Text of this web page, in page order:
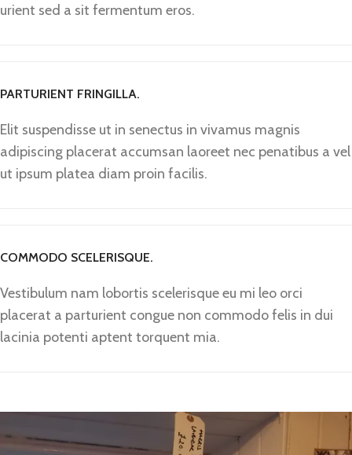
urient sed a sit fermentum eros.
PARTURIENT FRINGILLA.
Elit suspendisse ut in senectus in vivamus magnis
adipiscing placerat accumsan laoreet nec penatibus a vel
ut ipsum platea diam proin facilis.
COMMODO SCELERISQUE.
Vestibulum nam lobortis scelerisque eu mi leo orci
placerat a parturient congue non commodo felis in dui
lacinia potenti aptent torquent mia.